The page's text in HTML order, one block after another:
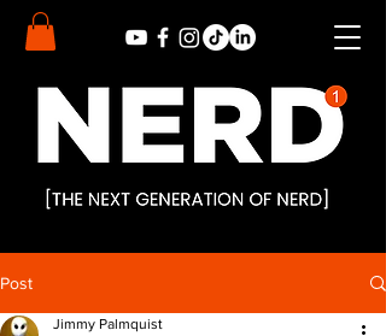
Post
Jimmy Palmquist